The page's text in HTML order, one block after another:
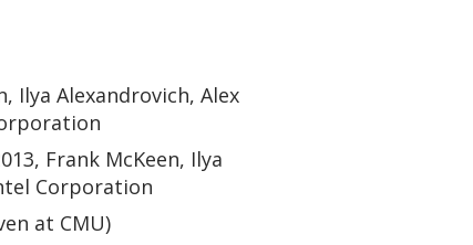
Ilya Alexandrovich, Alex
Frank McKeen, Ilya
Corporation
at CMU)